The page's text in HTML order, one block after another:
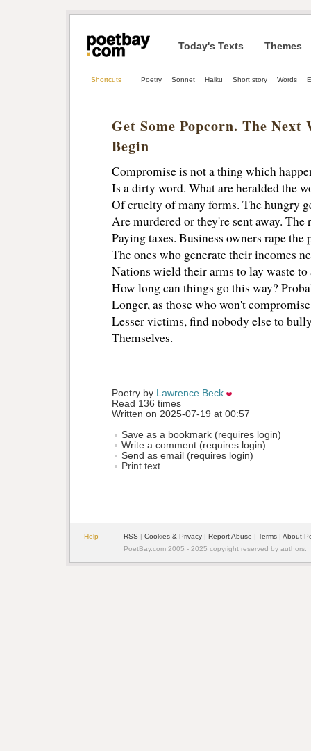
Today's Texts Themes
Shortcuts Poetry Sonnet Haiku Short story Words
Get Some Popcorn. The
Begin
Compromise is not a thing which
Is a dirty word. What are heralded the
Of cruelty of many forms. The hungry
Are murdered or they're sent away.
Paying taxes. Business owners rape the
The ones who generate their incomes
Nations wield their arms to lay waste
How long can things go this way?
Longer, as those who won't
Lesser victims, find nobody else to
Themselves.
Poetry by Lawrence Beck
Read 136 times
Written on 2025-07-19 at 00:57
Save as a bookmark (requires login)
Write a comment (requires login)
Send as email (requires login)
Print text
Help RSS | Cookies & Privacy | Report Abuse | Terms | About
PoetBay.com 2005 - 2025 copyright reserved by authors.